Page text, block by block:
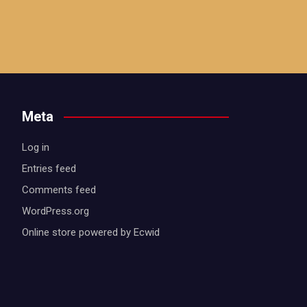
Meta
Log in
Entries feed
Comments feed
WordPress.org
Online store powered by Ecwid